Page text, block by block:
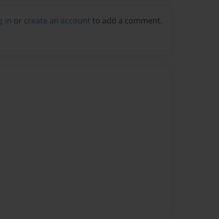
in or create an account to add a comment.